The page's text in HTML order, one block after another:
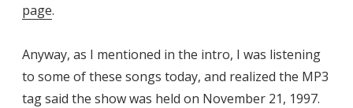
page.
Anyway, as I mentioned in the intro, I was listening
to some of these songs today, and realized the MP3
tag said the show was held on November 21, 1997.